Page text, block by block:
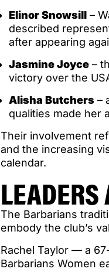
Elinor Snowsill–
described
after appearing
Jasmine Joyce–
victory over the
Alisha Butchers –
qualities made her
Their involvement
and the increasing
calendar.
The Barbarians
embody the club’s
Rachel Taylor — a
Barbarians Women